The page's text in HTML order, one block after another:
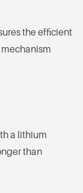
the efficient
a lithium
than